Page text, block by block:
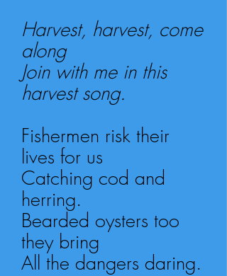
Harvest, harvest, come
along
Join with me in this
harvest song.
Fishermen risk their
lives for us
Catching cod and
herring.
Bearded oysters too
they bring
All the dangers daring.